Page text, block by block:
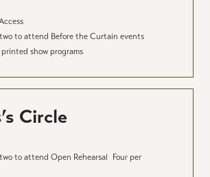
to attend Before the Curtain events
show programs
Circle
to attend Open Rehearsal
Four per